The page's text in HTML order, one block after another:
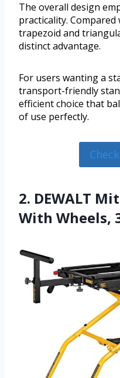
The overall design
practicality.
trapezoid and
distinct advantage.
For users wanting a
transport-friendly
efficient choice that
of use perfectly.
2. DEWALT
With Wheels,